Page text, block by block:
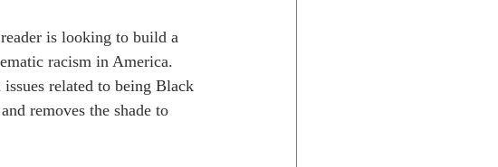
is looking to build a
racism in America.
related to being Black
removes the shade to